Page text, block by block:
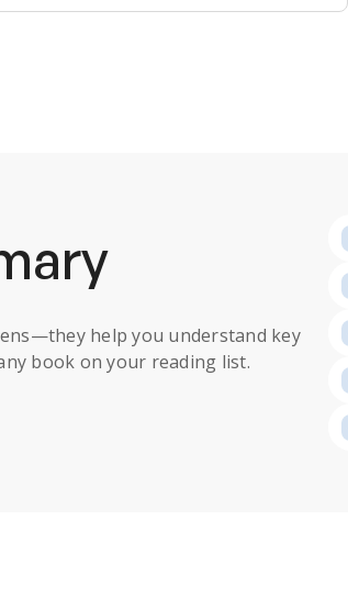
—they help you understand key
book on your reading list.